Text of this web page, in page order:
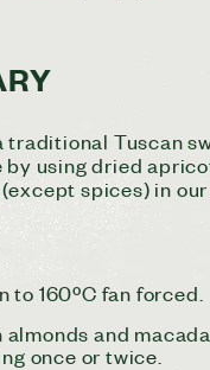
traditional Tuscan
using dried
(except spices) in
to 160ºC fan forced.
and
once or twice.